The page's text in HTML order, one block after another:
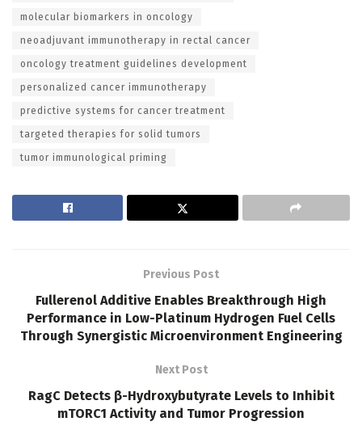
molecular biomarkers in oncology
neoadjuvant immunotherapy in rectal cancer
oncology treatment guidelines development
personalized cancer immunotherapy
predictive systems for cancer treatment
targeted therapies for solid tumors
tumor immunological priming
Previous Post
Fullerenol Additive Enables Breakthrough High
Performance in Low-Platinum Hydrogen Fuel Cells
Through Synergistic Microenvironment Engineering
Next Post
RagC Detects β-Hydroxybutyrate Levels to Inhibit
mTORC1 Activity and Tumor Progression